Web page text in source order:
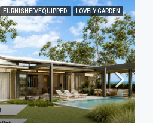
FURNISHED/EQUIPPED LOVELY GARDEN